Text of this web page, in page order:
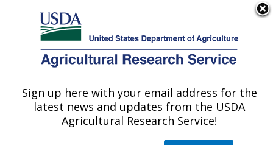
Here's how you know
Agricultural Research Service
U.S. DEPARTMENT OF AGRICULTURE
Publications at this
Location» Publications at
this Location
Sign up here with your email address for the
latest news and updates from the USDA
Agricultural Research Service!